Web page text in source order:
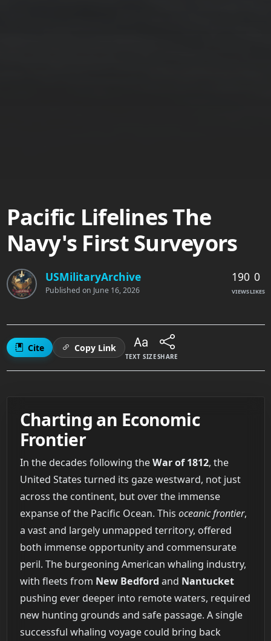
Pacific Lifelines The
Navy's First Surveyors
USMilitaryArchive
Published on June 16, 2026
190
VIEWS
0
LIKES
Cite Copy Link
TEXT SIZESHARE
Charting an Economic
Frontier
In the decades following theWar of 1812, the
United States turned its gaze westward, not just
across the continent, but over the immense
expanse of the Pacific Ocean. This oceanic frontier,
a vast and largely unmapped territory, offered
both immense opportunity and commensurate
peril. The burgeoning American whaling industry,
with fleets from New Bedford and Nantucket
pushing ever deeper into remote waters, required
new hunting grounds and safe passage. A single
successful whaling voyage could bring back